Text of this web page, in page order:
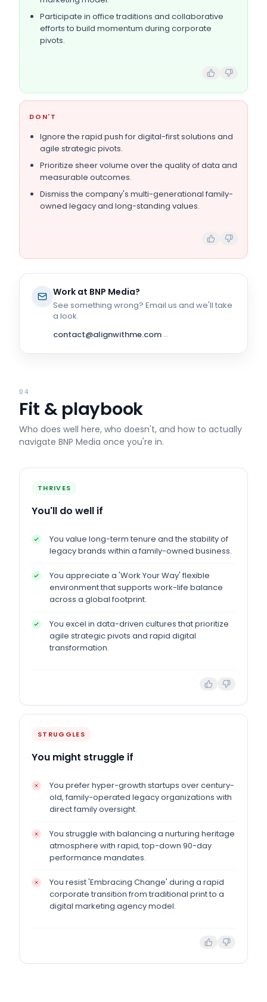
Participate in office traditions and collaborative
efforts to build momentum during corporate
pivots.
DON'T
Ignore the rapid push for digital-first solutions and
agile strategic pivots.
Prioritize sheer volume over the quality of data and
measurable outcomes.
Dismiss the company's multi-generational family-
owned legacy and long-standing values.
Work at BNP Media?
See something wrong? Email us and we'll take
a look.
contact@alignwithme.com→
04
Fit & playbook
Who does well here, who doesn't, and how to actually
navigate BNP Media once you're in.
THRIVES
You'll do well if
You value long-term tenure and the stability of
legacy brands within a family-owned business.
You appreciate a 'Work Your Way' flexible
environment that supports work-life balance
across a global footprint.
You excel in data-driven cultures that prioritize
agile strategic pivots and rapid digital
transformation.
STRUGGLES
You might struggle if
You prefer hyper-growth startups over century-
old, family-operated legacy organizations with
direct family oversight.
You struggle with balancing a nurturing heritage
atmosphere with rapid, top-down 90-day
performance mandates.
You resist 'Embracing Change' during a rapid
corporate transition from traditional print to a
digital marketing agency model.